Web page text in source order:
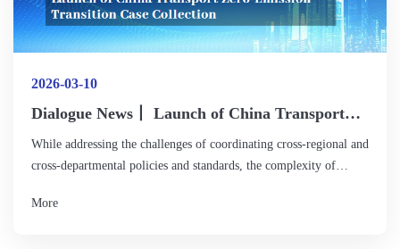
2026-03-10
Dialogue News丨 Launch of China Transport
Zero-EmissionTransition Case Collection
While addressing the challenges of coordinating cross-regional and
cross-departmental policies and standards, the complexity of
infrastructure with limited resources, and the need to build
More